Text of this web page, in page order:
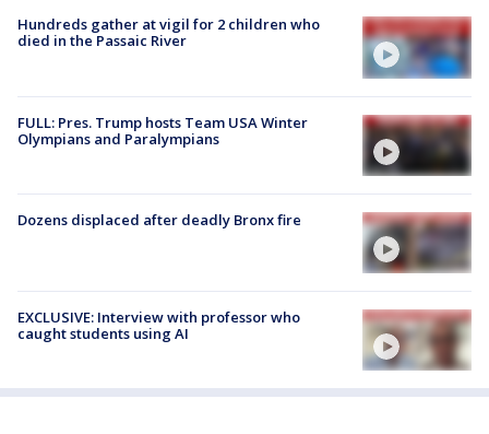
Hundreds gather at vigil for 2 children who
died in the Passaic River
FULL: Pres. Trump hosts Team USA Winter
Olympians and Paralympians
Dozens displaced after deadly Bronx fire
EXCLUSIVE: Interview with professor who
caught students using AI